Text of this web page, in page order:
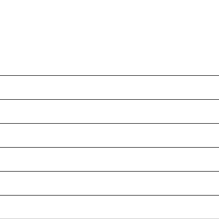
transparency and provides access to the public.
Year 2024.
no material diversion of assets, the unauthorized
Year 2024.
or audited by an independent accountant to ensure
Year 2024.
the handling, backing up, archiving and destruction of
Year 2024.
tax forms on their website.
Year 2024.